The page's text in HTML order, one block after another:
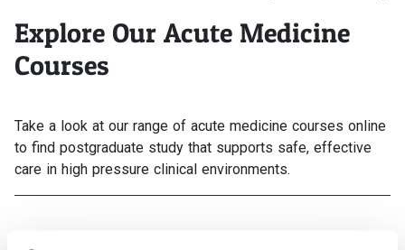
Explore Our Acute Medicine
Courses
Take a look at our range of acute medicine courses online
to find postgraduate study that supports safe, effective
care in high pressure clinical environments.